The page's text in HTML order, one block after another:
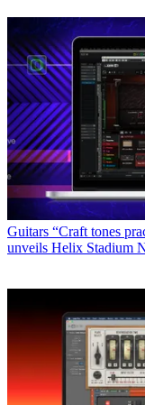
Guitars “Craft tones
unveils Helix Stadium